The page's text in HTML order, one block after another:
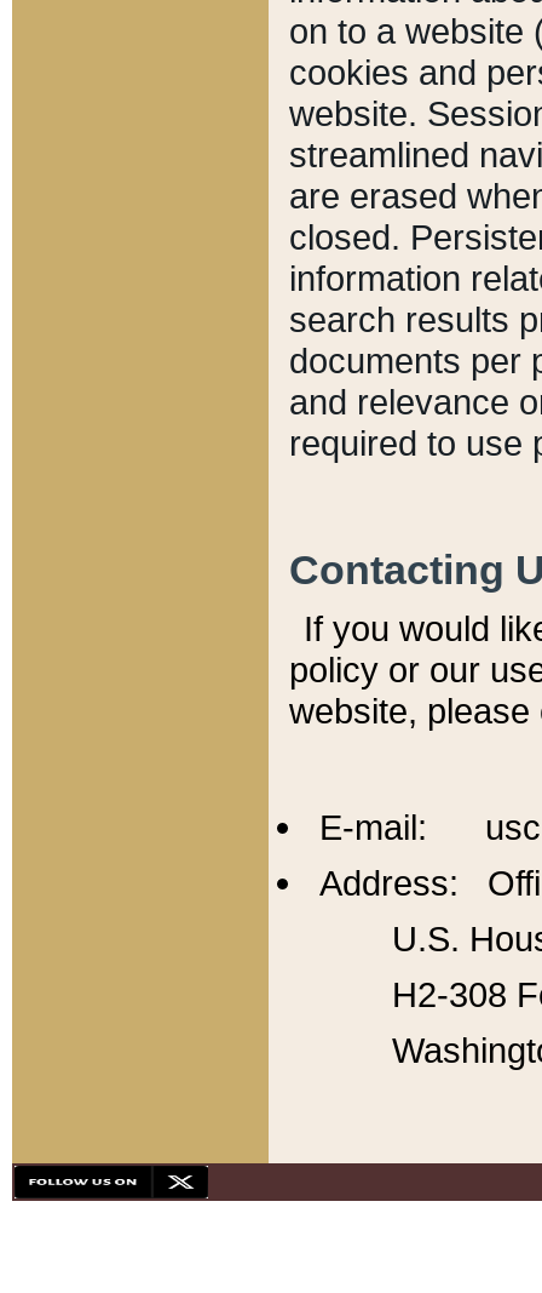
on to a website
cookies and
website.
streamlined
are erased
closed.
information
search results
documents per
and relevance
required to use
Contacting
If you would
policy or our
website,
E-mail:
Address:
U.S.
H2-308